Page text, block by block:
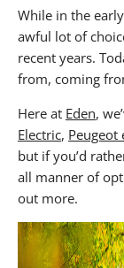
While in the
awful lot of
recent years.
from, coming
Here at Eden,
Electric, Peugeot
but if you’d
all manner of
out more.